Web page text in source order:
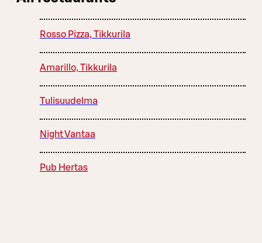
Rosso Pizza, Tikkurila
Amarillo, Tikkurila
Tulisuudelma
Night Vantaa
Pub Hertas